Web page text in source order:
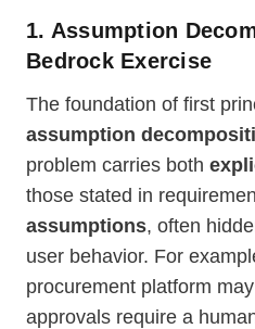
1. Assumption
Bedrock Exercise
The foundation of first
assumption
problem carries both
those stated in
assumptions, often
user behavior. For
procurement platform
approvals require a